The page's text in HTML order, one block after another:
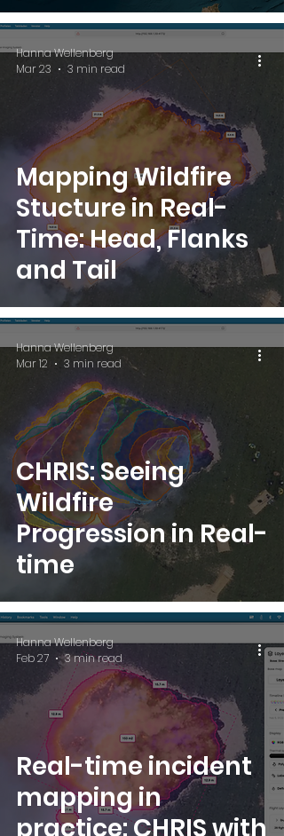
Mapping Wildfire
Stucture in Real-
Time: Head, Flanks
and Tail
Hanna Wellenberg
Mar 23
3 min read
CHRIS: Seeing
Wildfire
Progression in Real-
time
Hanna Wellenberg
Mar 12
3 min read
Real-time incident
mapping in
practice: CHRIS with
Hanna Wellenberg
Feb 27
3 min read